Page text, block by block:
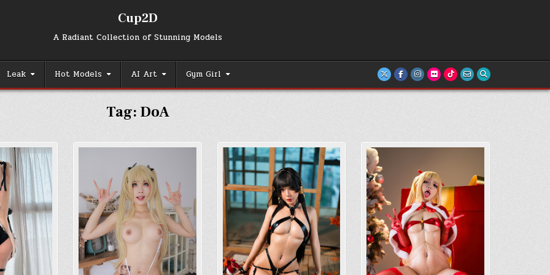
Cup2D
A Radiant Collection of Stunning Models
Leak Hot Models AI Art Gym Girl
Tag: DoA